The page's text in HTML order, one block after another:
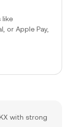
like
or Apple Pay,
with strong